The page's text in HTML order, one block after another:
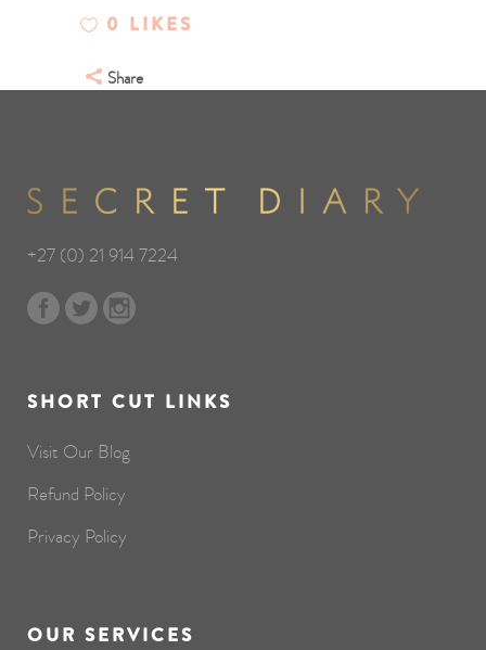
0 LIKES
Share
+27 (0) 21 914 7224
SHORT CUT LINKS
Visit Our Blog
Refund Policy
Privacy Policy
OUR SERVICES